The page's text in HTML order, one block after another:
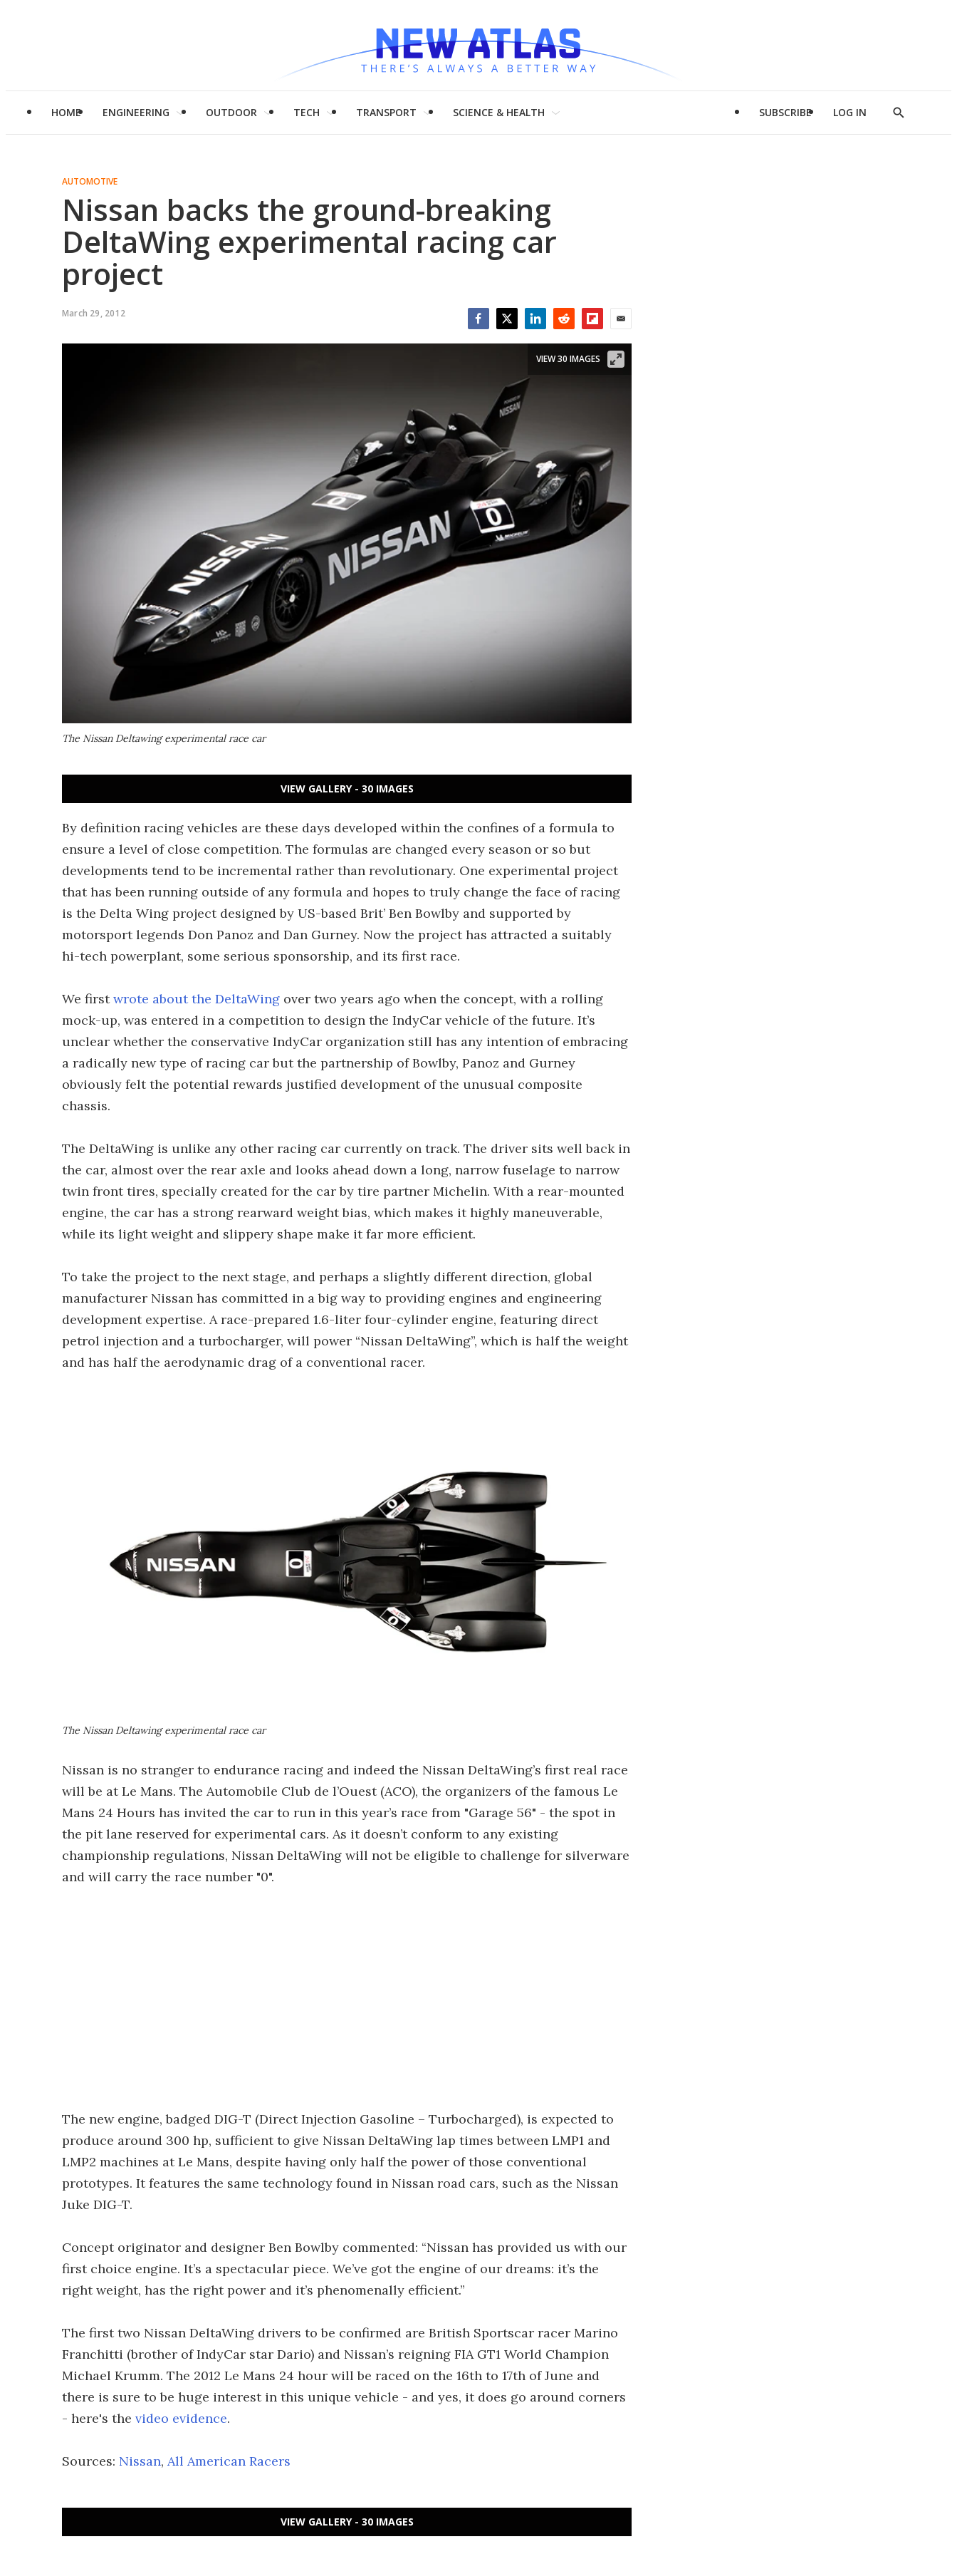
HOME ENGINEERING OUTDOOR TECH TRANSPORT SCIENCE & HEALTH SUBSCRIBE LOG IN
Show
AUTOMOTIVE
Nissan backs the ground-breaking
DeltaWing experimental racing car
project
March 29, 2012
The Nissan Deltawing experimental race car
VIEW 30 IMAGES
VIEW GALLERY - 30 IMAGES
By definition racing vehicles are these days developed within the confines of a formula to
ensure a level of close competition. The formulas are changed every season or so but
developments tend to be incremental rather than revolutionary. One experimental project
that has been running outside of any formula and hopes to truly change the face of racing
is the Delta Wing project designed by US-based Brit’ Ben Bowlby and supported by
motorsport legends Don Panoz and Dan Gurney. Now the project has attracted a suitably
hi-tech powerplant, some serious sponsorship, and its first race.
We firstwrote about the DeltaWing over two years ago when the concept, with a rolling
mock-up, was entered in a competition to design the IndyCar vehicle of the future. It’s
unclear whether the conservative IndyCar organization still has any intention of embracing
a radically new type of racing car but the partnership of Bowlby, Panoz and Gurney
obviously felt the potential rewards justified development of the unusual composite
chassis.
The DeltaWing is unlike any other racing car currently on track. The driver sits well back in
the car, almost over the rear axle and looks ahead down a long, narrow fuselage to narrow
twin front tires, specially created for the car by tire partner Michelin. With a rear-mounted
engine, the car has a strong rearward weight bias, which makes it highly maneuverable,
while its light weight and slippery shape make it far more efficient.
To take the project to the next stage, and perhaps a slightly different direction, global
manufacturer Nissan has committed in a big way to providing engines and engineering
development expertise. A race-prepared 1.6-liter four-cylinder engine, featuring direct
petrol injection and a turbocharger, will power “Nissan DeltaWing”, which is half the weight
and has half the aerodynamic drag of a conventional racer.
The Nissan Deltawing experimental race car
Nissan is no stranger to endurance racing and indeed the Nissan DeltaWing’s first real race
will be at Le Mans. The Automobile Club de l’Ouest (ACO), the organizers of the famous Le
Mans 24 Hours has invited the car to run in this year’s race from "Garage 56" - the spot in
the pit lane reserved for experimental cars. As it doesn’t conform to any existing
championship regulations, Nissan DeltaWing will not be eligible to challenge for silverware
and will carry the race number "0".
The new engine, badged DIG-T (Direct Injection Gasoline – Turbocharged), is expected to
produce around 300 hp, sufficient to give Nissan DeltaWing lap times between LMP1 and
LMP2 machines at Le Mans, despite having only half the power of those conventional
prototypes. It features the same technology found in Nissan road cars, such as the Nissan
Juke DIG-T.
Concept originator and designer Ben Bowlby commented: “Nissan has provided us with our
first choice engine. It’s a spectacular piece. We’ve got the engine of our dreams: it’s the
right weight, has the right power and it’s phenomenally efficient.”
The first two Nissan DeltaWing drivers to be confirmed are British Sportscar racer Marino
Franchitti (brother of IndyCar star Dario) and Nissan’s reigning FIA GT1 World Champion
Michael Krumm. The 2012 Le Mans 24 hour will be raced on the 16th to 17th of June and
there is sure to be huge interest in this unique vehicle - and yes, it does go around corners
- here's the video evidence.
Sources: Nissan, All American Racers
VIEW GALLERY - 30 IMAGES